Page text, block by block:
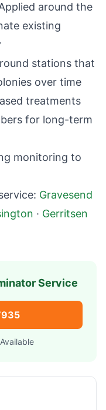
around the
existing
stations that
over time
treatments
for long-term
monitoring to
Gravesend
· Gerritsen
Service